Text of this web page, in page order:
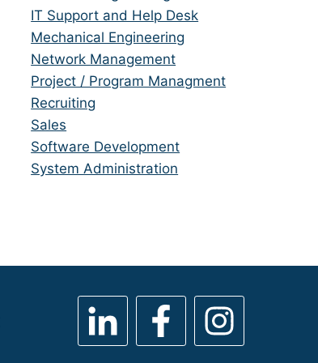
under
filed
under
jobs
filed
under
Show
jobs
filed
under
IT Support and Help Desk
Show
jobs
filed
under
Mechanical Engineering
Show
jobs
filed
under
Network Management
Show
jobs
filed
under
Project / Program Managment
Show
jobs
filed
under
Recruiting
Show
jobs
filed
Sales
Show
jobs
Software Development
Show
System Administration